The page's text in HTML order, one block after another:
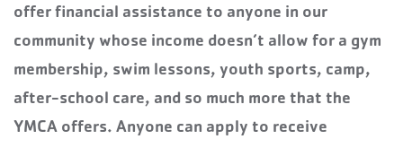
offer financial assistance to anyone in our
community whose income doesn’t allow for a gym
membership, swim lessons, youth sports, camp,
after-school care, and so much more that the
YMCA offers. Anyone can apply to receive